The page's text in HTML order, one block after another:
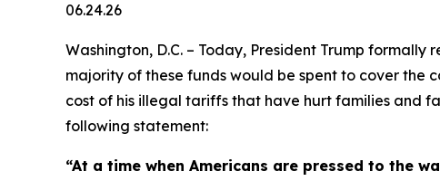
06.24.26
Washington, D.C. – Today, President Trump
majority of these funds would be spent to cover the
cost of his illegal tariffs that have hurt families and
following statement:
“At a time when Americans are pressed to the